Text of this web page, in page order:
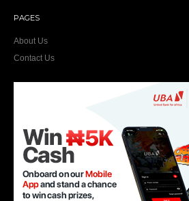
PAGES
About Us
Contact Us